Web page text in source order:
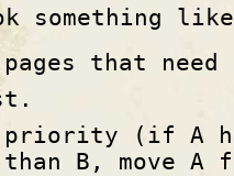
something
that
(if A
B, move A